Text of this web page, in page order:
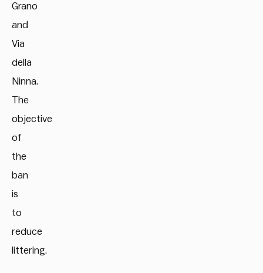
Grano
and
Via
della
Ninna.
The
objective
of
the
ban
is
to
reduce
littering.